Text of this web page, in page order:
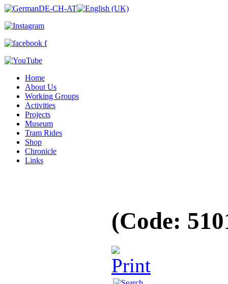
Home
About Us
Working Groups
Activities
Projects
Museum
Tram Rides
Shop
Chronicle
Links
(Code: